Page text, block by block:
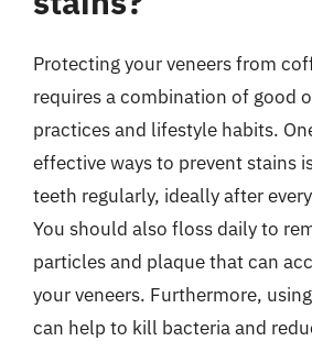
Protecting your veneers from
requires a combination of good
practices and lifestyle habits.
effective ways to prevent stains
teeth regularly, ideally after
You should also floss daily to
particles and plaque that can
your veneers. Furthermore,
can help to kill bacteria and